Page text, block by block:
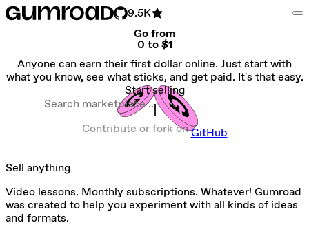
9.5K
Go from
0 to $1
Anyone can earn their first dollar online. Just start with
what you know, see what sticks, and get paid. It's that easy.
Start selling
Search marketplace
Contribute or fork onGitHub
Sell anything
Video lessons. Monthly subscriptions. Whatever! Gumroad
was created to help you experiment with all kinds of ideas
and formats.